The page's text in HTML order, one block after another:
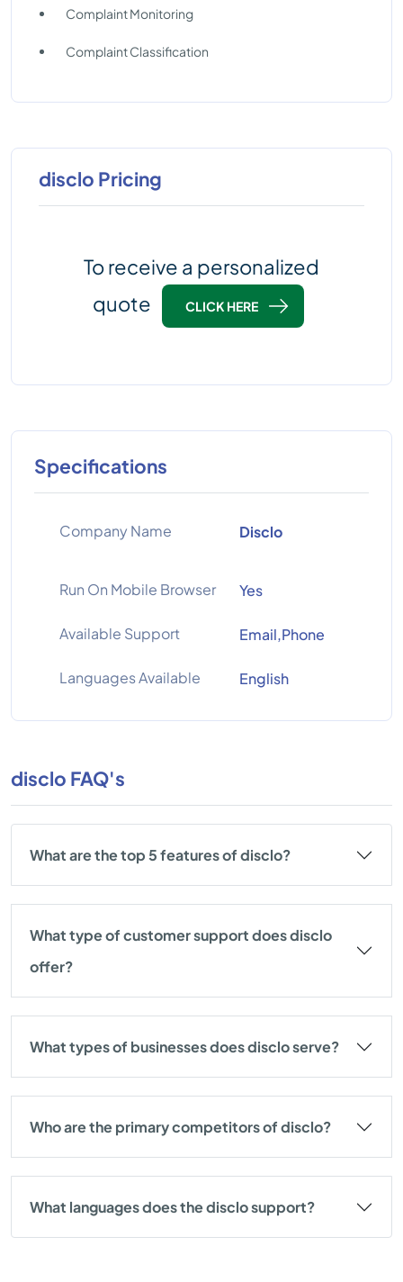
Complaint Monitoring
Complaint Classification
disclo Pricing
To receive a personalized
quote
CLICK HERE
Specifications
Company Name Disclo
Run On Mobile Browser Yes
Available Support Email,Phone
Languages Available English
disclo FAQ's
What are the top 5 features of disclo?
What type of customer support does disclo
offer?
What types of businesses does disclo serve?
Who are the primary competitors of disclo?
What languages does the disclo support?